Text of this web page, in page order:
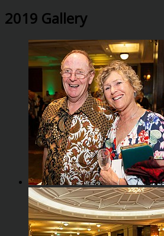
2019 Gallery